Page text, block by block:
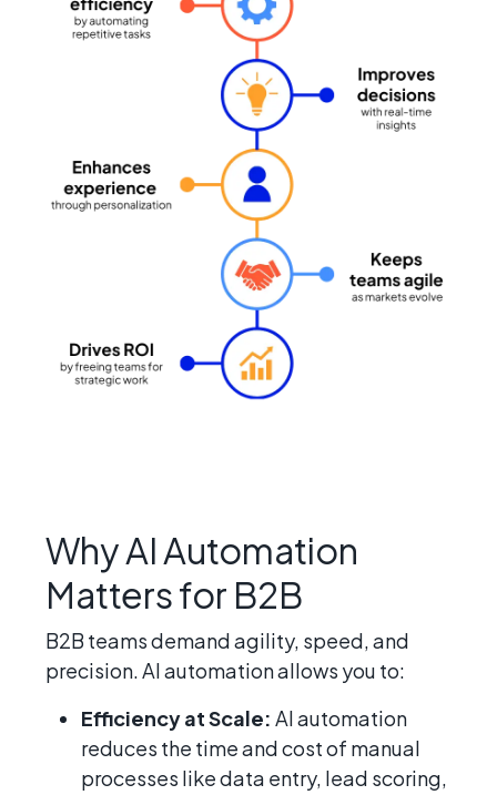
Why AI Automation
Matters for B2B
B2B teams demand agility, speed, and
precision. AI automation allows you to:
Efficiency at Scale: AI automation
reduces the time and cost of manual
processes like data entry, lead scoring,